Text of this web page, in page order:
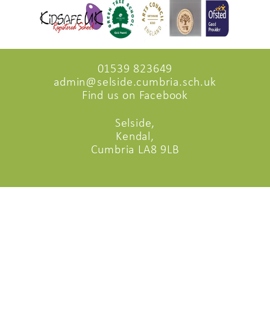
01539 823649
admin@selside.cumbria.sch.uk
Find us on Facebook
Selside,
Kendal,
Cumbria LA8 9LB